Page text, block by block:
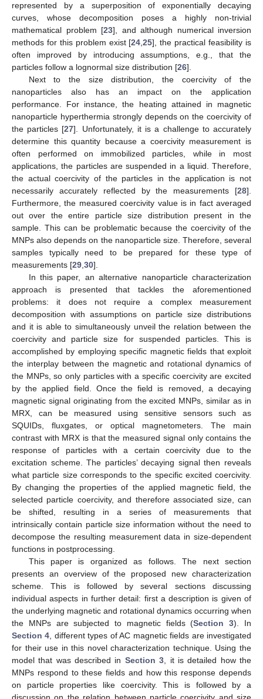
represented by a superposition of exponentially decaying
curves, whose decomposition poses a highly non-trivial
mathematical problem [23], and although numerical inversion
methods for this problem exist [24 ,25], the practical feasibility is
often improved by introducing assumptions, e.g., that the
particles follow a lognormal size distribution [26].
Next to the size distribution, the coercivity of the
nanoparticles also has an impact on the application
performance. For instance, the heating attained in magnetic
nanoparticle hyperthermia strongly depends on the coercivity of
the particles [27]. Unfortunately, it is a challenge to accurately
determine this quantity because a coercivity measurement is
often performed on immobilized particles, while in most
applications, the particles are suspended in a liquid. Therefore,
the actual coercivity of the particles in the application is not
necessarily accurately reflected by the measurements [28].
Furthermore, the measured coercivity value is in fact averaged
out over the entire particle size distribution present in the
sample. This can be problematic because the coercivity of the
MNPs also depends on the nanoparticle size. Therefore, several
samples typically need to be prepared for these type of
measurements [29 30].
In this paper, an alternative nanoparticle characterization
approach is presented that tackles the aforementioned
problems: it does not require a complex measurement
decomposition with assumptions on particle size distributions
and it is able to simultaneously unveil the relation between the
coercivity and particle size for suspended particles. This is
accomplished by employing specific magnetic fields that exploit
the interplay between the magnetic and rotational dynamics of
the MNPs, so only particles with a specific coercivity are excited
by the applied field. Once the field is removed, a decaying
magnetic signal originating from the excited MNPs, similar as in
MRX, can be measured using sensitive sensors such as
SQUIDs, fluxgates, or optical magnetometers. The main
contrast with MRX is that the measured signal only contains the
response of particles with a certain coercivity due to the
excitation scheme. The particles’ decaying signal then reveals
what particle size corresponds to the specific excited coercivity.
By changing the properties of the applied magnetic field, the
selected particle coercivity, and therefore associated size, can
be shifted, resulting in a series of measurements that
intrinsically contain particle size information without the need to
decompose the resulting measurement data in size-dependent
functions in postprocessing.
This paper is organized as follows. The next section
presents an overview of the proposed new characterization
scheme. This is followed by several sections discussing
individual aspects in further detail: first a description is given of
the underlying magnetic and rotational dynamics occurring when
the MNPs are subjected to magnetic fields (Section 3). In
Section 4 , different types of AC magnetic fields are investigated
for their use in this novel characterization technique. Using the
model that was described in Section 3 , it is detailed how the
MNPs respond to these fields and how this response depends
on particle properties like coercivity. This is followed by a